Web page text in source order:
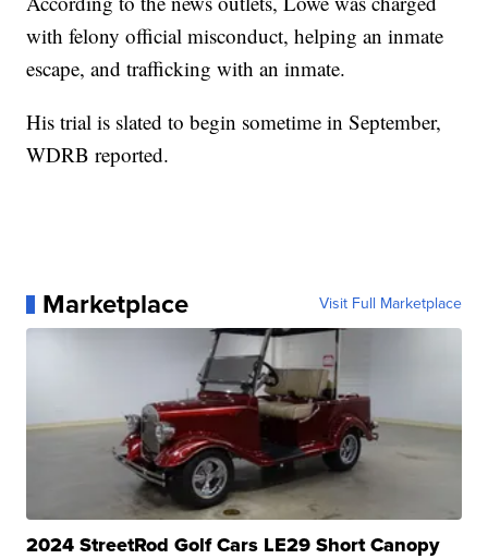
with felony official misconduct, helping an inmate
escape, and trafficking with an inmate.
His trial is slated to begin sometime in September,
WDRB reported.
Marketplace Visit Full Marketplace
2024 StreetRod Golf Cars LE29 Short Canopy